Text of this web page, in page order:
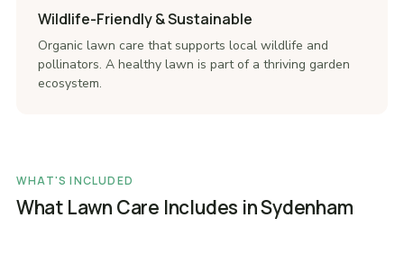
Wildlife-Friendly & Sustainable
Organic lawn care that supports local wildlife and
pollinators. A healthy lawn is part of a thriving garden
ecosystem.
WHAT'S INCLUDED
What Lawn Care Includes in Sydenham